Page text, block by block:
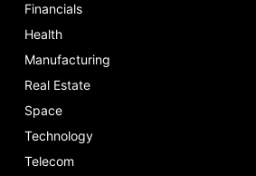
Financials
Health
Manufacturing
Real Estate
Space
Technology
Telecom